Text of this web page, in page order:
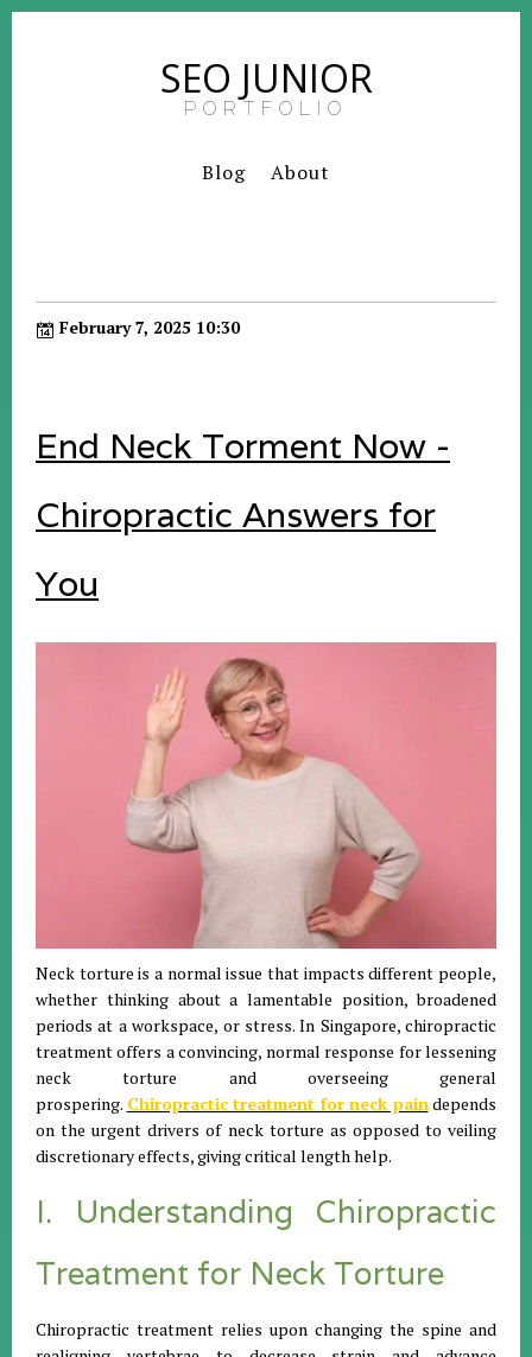
SEO JUNIOR
PORTFOLIO
Blog About
February 7, 2025 10:30
End Neck Torment Now -
Chiropractic Answers for
You
Neck torture is a normal issue that impacts different people,
whether thinking about a lamentable position, broadened
periods at a workspace, or stress. In Singapore, chiropractic
treatment offers a convincing, normal response for lessening
neck torture and overseeing general
prospering. Chiropractic treatment for neck paindepends
on the urgent drivers of neck torture as opposed to veiling
discretionary effects, giving critical length help.
I. Understanding Chiropractic
Treatment for Neck Torture
Chiropractic treatment relies upon changing the spine and